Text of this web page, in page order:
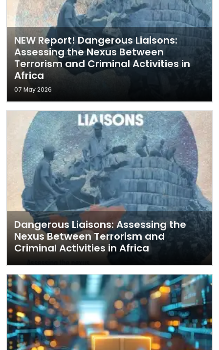
NEW Report! Dangerous Liaisons:
Assessing the Nexus Between
Terrorism and Criminal Activities in
Africa
07 May 2026
Dangerous Liaisons: Assessing the
Nexus Between Terrorism and
Criminal Activities in Africa